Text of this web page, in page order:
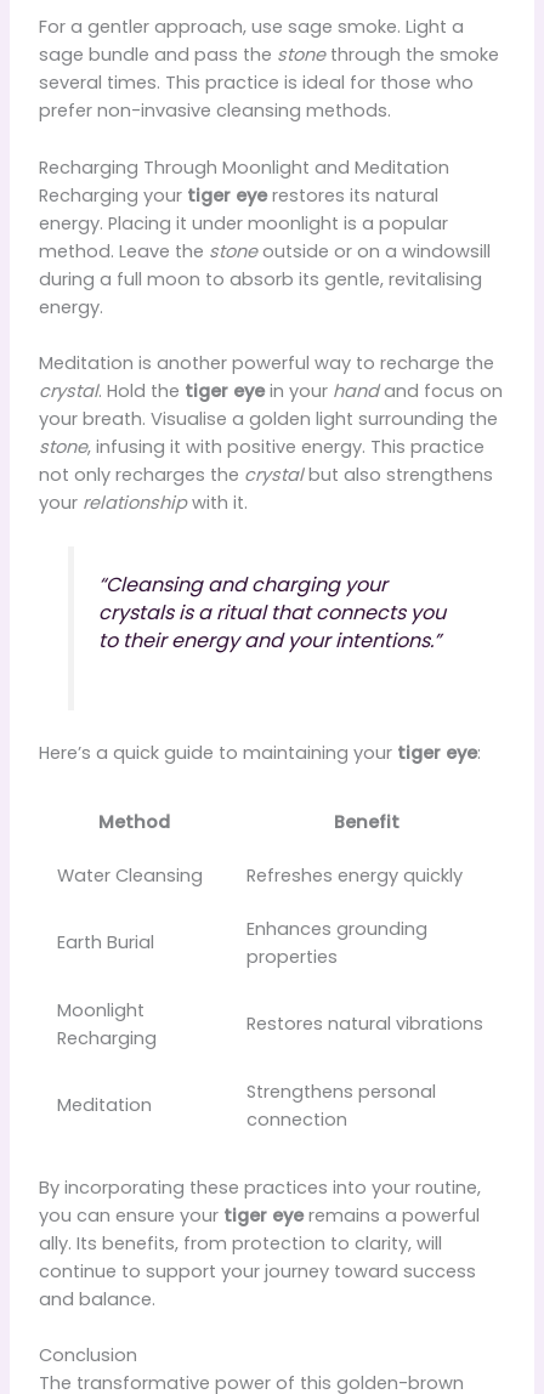
For a gentler approach, use sage smoke. Light a
sage bundle and pass the stonethrough the smoke
several times. This practice is ideal for those who
prefer non-invasive cleansing methods.
Recharging Through Moonlight and Meditation
Recharging your tiger eyerestores its natural
energy. Placing it under moonlight is a popular
method. Leave the stoneoutside or on a windowsill
during a full moon to absorb its gentle, revitalising
energy.
Meditation is another powerful way to recharge the
crystal. Hold the tiger eyein your handand focus on
your breath. Visualise a golden light surrounding the
stone, infusing it with positive energy. This practice
not only recharges the crystalbut also strengthens
your relationshipwith it.
“Cleansing and charging your
crystals is a ritual that connects you
to their energy and your intentions.”
Here’s a quick guide to maintaining your tiger eye:
Method Benefit
Water Cleansing Refreshes energy quickly
Earth Burial
Enhances grounding
properties
Moonlight
Recharging
Restores natural vibrations
Meditation
Strengthens personal
connection
By incorporating these practices into your routine,
you can ensure your tiger eyeremains a powerful
ally. Its benefits, from protection to clarity, will
continue to support your journey toward success
and balance.
Conclusion
The transformative power of this golden-brown